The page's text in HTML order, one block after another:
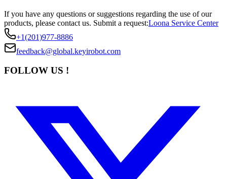
If you have any questions or suggestions regarding the use of our
products, please contact us. Submit a request:Loona Service Center
+1(201)977-8886
feedback@global.keyirobot.com
FOLLOW US !